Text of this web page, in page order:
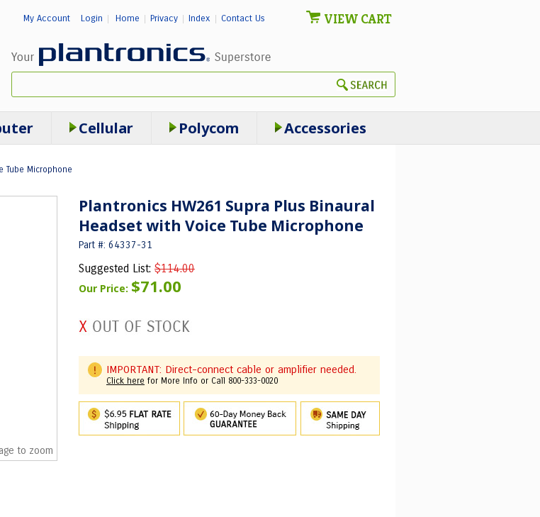
My Account Login Home Privacy| Index Contact Us VIEW CART
Tube Microphone
to zoom
Plantronics HW261 Supra Plus Binaural
Headset with Voice Tube Microphone
Part #: 64337-31
Suggested List: $114.00
Our Price: $71.00
IMPORTANT: Direct-connect cable or amplifier needed.
Click here for More Info or Call 800-333-0020
Cellular Polycom Accessories